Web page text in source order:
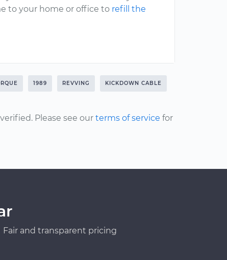
to your home or office to refill the
1989 REVVING KICKDOWN CABLE
Please see our terms of service for
and transparent pricing